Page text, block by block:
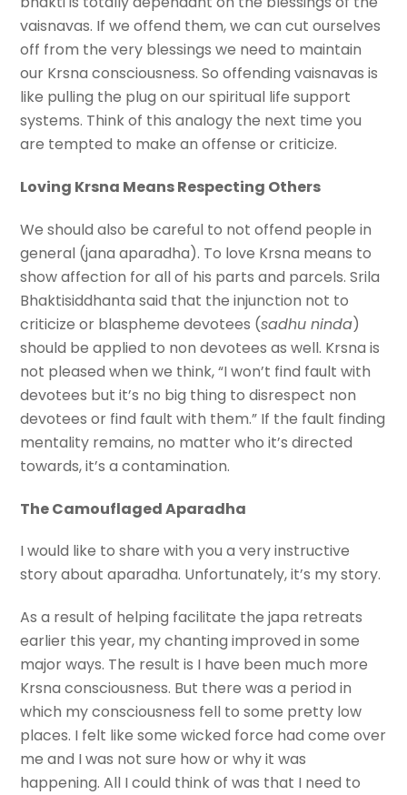
vaisnavas. If we offend them, we can cut ourselves
off from the very blessings we need to maintain
our Krsna consciousness. So offending vaisnavas is
like pulling the plug on our spiritual life support
systems. Think of this analogy the next time you
are tempted to make an offense or criticize.
Loving Krsna Means Respecting Others
We should also be careful to not offend people in
general (jana aparadha). To love Krsna means to
show affection for all of his parts and parcels. Srila
Bhaktisiddhanta said that the injunction not to
criticize or blaspheme devotees (sadhu ninda)
should be applied to non devotees as well. Krsna is
not pleased when we think, “I won’t find fault with
devotees but it’s no big thing to disrespect non
devotees or find fault with them.” If the fault finding
mentality remains, no matter who it’s directed
towards, it’s a contamination.
The Camouflaged Aparadha
I would like to share with you a very instructive
story about aparadha. Unfortunately, it’s my story.
As a result of helping facilitate the japa retreats
earlier this year, my chanting improved in some
major ways. The result is I have been much more
Krsna consciousness. But there was a period in
which my consciousness fell to some pretty low
places. I felt like some wicked force had come over
me and I was not sure how or why it was
happening. All I could think of was that I need to